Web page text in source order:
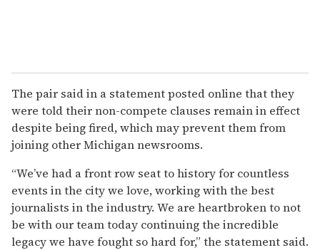
The pair said in a statement posted online that they
were told their non-compete clauses remain in effect
despite being fired, which may prevent them from
joining other Michigan newsrooms.
“We’ve had a front row seat to history for countless
events in the city we love, working with the best
journalists in the industry. We are heartbroken to not
be with our team today continuing the incredible
legacy we have fought so hard for,” the statement said.